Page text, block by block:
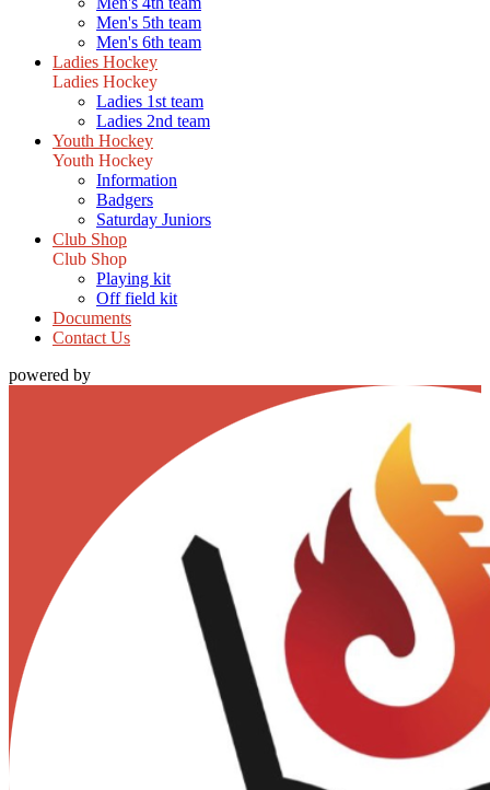
Men's 5th team
Men's 6th team
Ladies Hockey
Ladies Hockey
Ladies 1st team
Ladies 2nd team
Youth Hockey
Youth Hockey
Information
Badgers
Saturday Juniors
Club Shop
Club Shop
Playing kit
Off field kit
Documents
Contact Us
powered by